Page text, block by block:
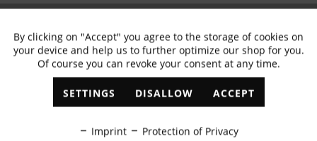
✓ Exclusive offers ✓ The latest trends
Functional Active
Marketing Inactive
By clicking on "Accept" you agree to the storage of cookies on
your device and help us to further optimize our shop for you.
Of course you can revoke your consent at any time.
SETTINGS DISALLOW ACCEPT
Imprint Protection of Privacy